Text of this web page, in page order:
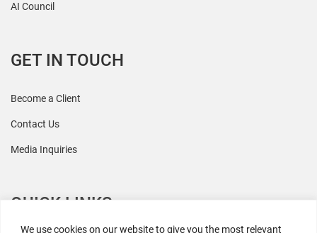
We use cookies on our website to give you the most relevant
AI Council
GET IN TOUCH
Become a Client
Contact Us
Media Inquiries
QUICK LINKS